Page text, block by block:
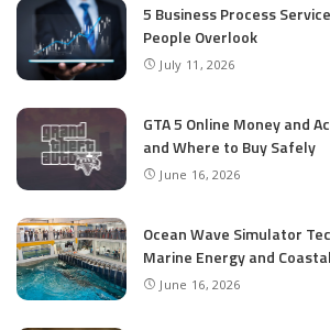
5 Business Process
People Overlook
July 11, 2026
GTA 5 Online Money and
and Where to Buy Safely
June 16, 2026
Ocean Wave Simulator
Marine Energy and
June 16, 2026